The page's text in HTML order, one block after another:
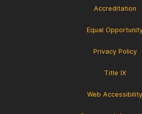
Accreditation
Equal
Privacy Policy
Title IX
Web Accessibility